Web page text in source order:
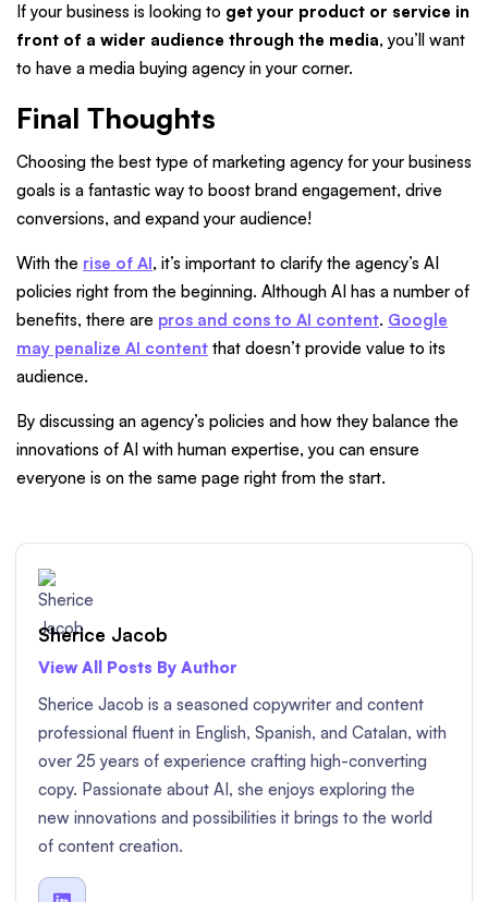
If your business is looking to get your product or service in
front of a wider audience through the media, you’ll want
to have a media buying agency in your corner.
Final Thoughts
Choosing the best type of marketing agency for your business
goals is a fantastic way to boost brand engagement, drive
conversions, and expand your audience!
With the rise of AI, it’s important to clarify the agency’s AI
policies right from the beginning. Although AI has a number of
benefits, there are pros and cons to AI content. Google
may penalize AI content that doesn’t provide value to its
audience.
By discussing an agency’s policies and how they balance the
innovations of AI with human expertise, you can ensure
everyone is on the same page right from the start.
Sherice Jacob
View All Posts By Author
Sherice Jacob is a seasoned copywriter and content
professional fluent in English, Spanish, and Catalan, with
over 25 years of experience crafting high-converting
copy. Passionate about AI, she enjoys exploring the
new innovations and possibilities it brings to the world
of content creation.